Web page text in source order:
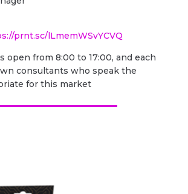
prnt.sc/lLmemWSvYCVQ
open from 8:00 to 17:00, and each
consultants who speak the
for this market